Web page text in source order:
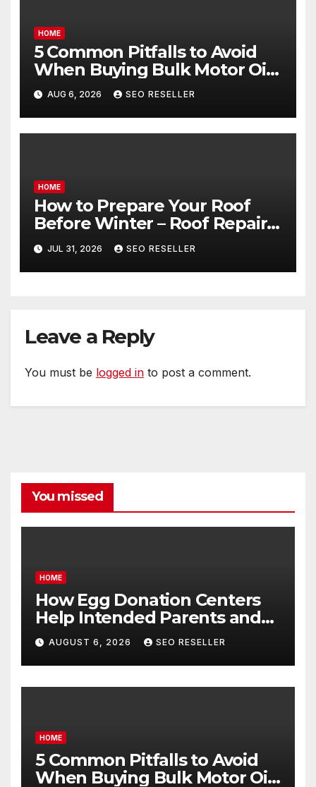
HOME
5 Common Pitfalls to Avoid
When Buying Bulk Motor Oil
Wholesale – Manual
Transmission
AUG 6, 2026 SEO RESELLER
HOME
How to Prepare Your Roof
Before Winter – Roof Repair
and Replacement for New
Homeowners
JUL 31, 2026 SEO RESELLER
Leave a Reply
You must be logged in to post a comment.
You missed
HOME
How Egg Donation Centers
Help Intended Parents and
Egg Donors Achieve Their
Goals – Holistic Balance Life
AUGUST 6, 2026 SEO RESELLER
HOME
5 Common Pitfalls to Avoid
When Buying Bulk Motor Oil